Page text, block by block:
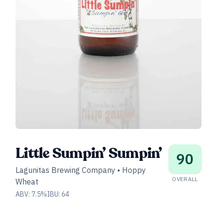
Little Sumpin’ Sumpin’
Lagunitas Brewing Company • Hoppy
Wheat
ABV: 7.5%IBU: 64
90
OVERALL